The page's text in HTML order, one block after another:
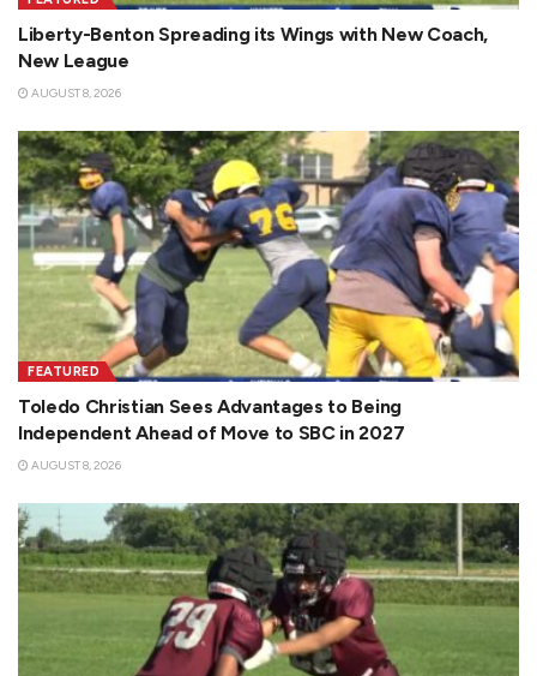
Liberty-Benton Spreading its Wings with New Coach,
New League
AUGUST 8, 2026
FEATURED
Toledo Christian Sees Advantages to Being
Independent Ahead of Move to SBC in 2027
AUGUST 8, 2026